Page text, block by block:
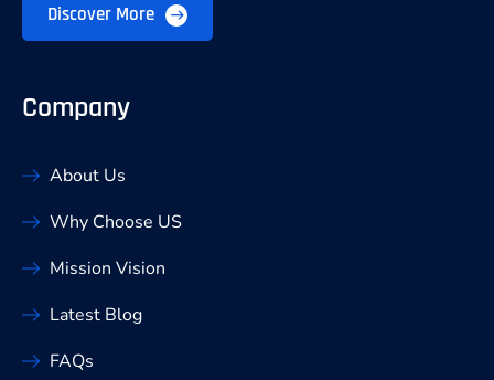
Discover More
Company
About Us
Why Choose US
Mission Vision
Latest Blog
FAQs